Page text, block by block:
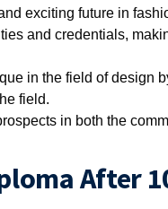
exciting future in
and credentials,
in the field of design
field.
in both the
After